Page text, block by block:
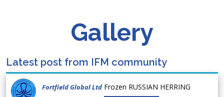
Gallery
Latest post from IFM community
Fortfield Global Ltd Frozen RUSSIAN HERRING